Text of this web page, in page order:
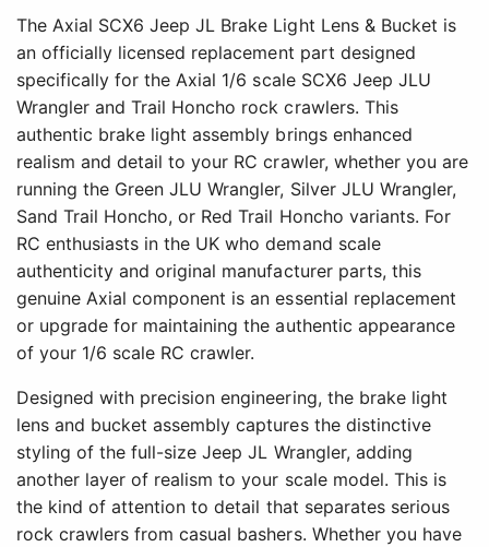
The Axial SCX6 Jeep JL Brake Light Lens & Bucket is
an officially licensed replacement part designed
specifically for the Axial 1/6 scale SCX6 Jeep JLU
Wrangler and Trail Honcho rock crawlers. This
authentic brake light assembly brings enhanced
realism and detail to your RC crawler, whether you are
running the Green JLU Wrangler, Silver JLU Wrangler,
Sand Trail Honcho, or Red Trail Honcho variants. For
RC enthusiasts in the UK who demand scale
authenticity and original manufacturer parts, this
genuine Axial component is an essential replacement
or upgrade for maintaining the authentic appearance
of your 1/6 scale RC crawler.
Designed with precision engineering, the brake light
lens and bucket assembly captures the distinctive
styling of the full-size Jeep JL Wrangler, adding
another layer of realism to your scale model. This is
the kind of attention to detail that separates serious
rock crawlers from casual bashers. Whether you have